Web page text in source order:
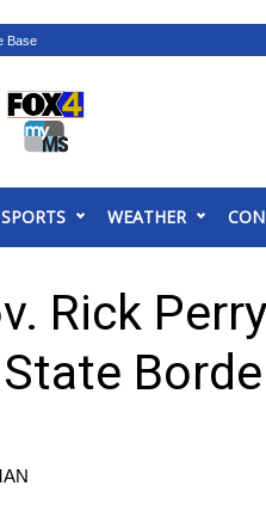
Tour
Tour
SPORTS WEATHER
Rick